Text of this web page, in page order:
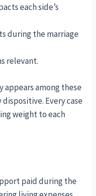
each side’s
during the marriage
relevant.
among these
Every case
weight to each
paid during the